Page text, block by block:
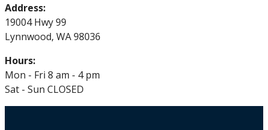
Address:
19004 Hwy 99
Lynnwood, WA 98036
Hours:
Mon - Fri 8 am - 4 pm
Sat - Sun CLOSED